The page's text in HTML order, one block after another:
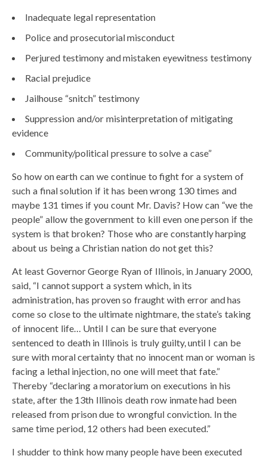
Inadequate legal representation
Police and prosecutorial misconduct
Perjured testimony and mistaken eyewitness testimony
Racial prejudice
Jailhouse “snitch” testimony
Suppression and/or misinterpretation of mitigating
evidence
Community/political pressure to solve a case”
So how on earth can we continue to fight for a system of
such a final solution if it has been wrong 130 times and
maybe 131 times if you count Mr. Davis? How can “we the
people” allow the government to kill even one person if the
system is that broken? Those who are constantly harping
about us being a Christian nation do not get this?
At least Governor George Ryan of Illinois, in January 2000,
said, “I cannot support a system which, in its
administration, has proven so fraught with error and has
come so close to the ultimate nightmare, the state’s taking
of innocent life… Until I can be sure that everyone
sentenced to death in Illinois is truly guilty, until I can be
sure with moral certainty that no innocent man or woman is
facing a lethal injection, no one will meet that fate.”
Thereby “declaring a moratorium on executions in his
state, after the 13th Illinois death row inmate had been
released from prison due to wrongful conviction. In the
same time period, 12 others had been executed.”
I shudder to think how many people have been executed